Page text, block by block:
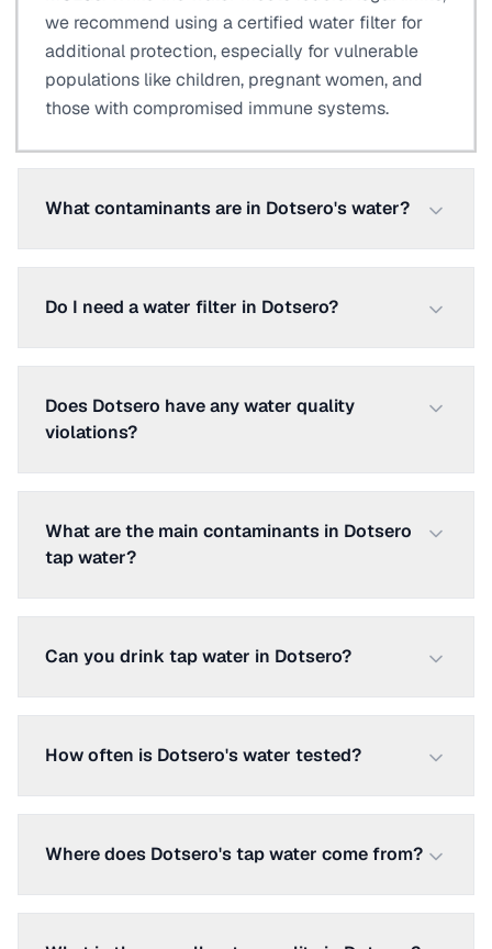
we recommend using a certified water filter for
additional protection, especially for vulnerable
populations like children, pregnant women, and
those with compromised immune systems.
What contaminants are in Dotsero's water?
Do I need a water filter in Dotsero?
Does Dotsero have any water quality
violations?
What are the main contaminants in Dotsero
tap water?
Can you drink tap water in Dotsero?
How often is Dotsero's water tested?
Where does Dotsero's tap water come from?